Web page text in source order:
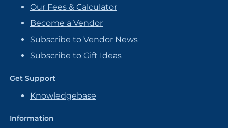
Our Fees & Calculator
Become a Vendor
Subscribe to Vendor News
Subscribe to Gift Ideas
Get Support
Knowledgebase
Information